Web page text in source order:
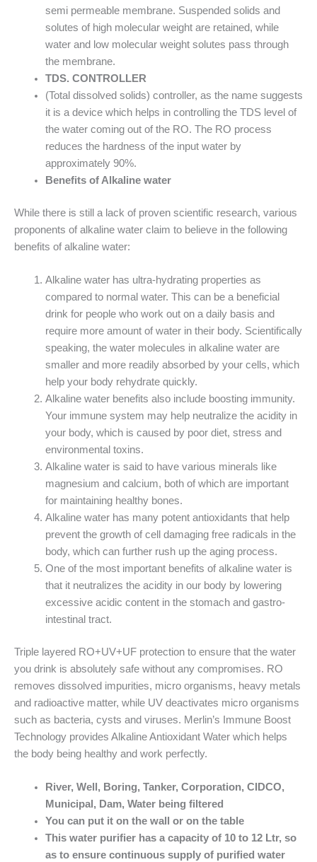
semi permeable membrane. Suspended solids and
solutes of high molecular weight are retained, while
water and low molecular weight solutes pass through
the membrane.
TDS. CONTROLLER
(Total dissolved solids) controller, as the name suggests
it is a device which helps in controlling the TDS level of
the water coming out of the RO. The RO process
reduces the hardness of the input water by
approximately 90%.
Benefits of Alkaline water
While there is still a lack of proven scientific research, various
proponents of alkaline water claim to believe in the following
benefits of alkaline water:
Alkaline water has ultra-hydrating properties as
compared to normal water. This can be a beneficial
drink for people who work out on a daily basis and
require more amount of water in their body. Scientifically
speaking, the water molecules in alkaline water are
smaller and more readily absorbed by your cells, which
help your body rehydrate quickly.
Alkaline water benefits also include boosting immunity.
Your immune system may help neutralize the acidity in
your body, which is caused by poor diet, stress and
environmental toxins.
Alkaline water is said to have various minerals like
magnesium and calcium, both of which are important
for maintaining healthy bones.
Alkaline water has many potent antioxidants that help
prevent the growth of cell damaging free radicals in the
body, which can further rush up the aging process.
One of the most important benefits of alkaline water is
that it neutralizes the acidity in our body by lowering
excessive acidic content in the stomach and gastro-
intestinal tract.
Triple layered RO+UV+UF protection to ensure that the water
you drink is absolutely safe without any compromises. RO
removes dissolved impurities, micro organisms, heavy metals
and radioactive matter, while UV deactivates micro organisms
such as bacteria, cysts and viruses. Merlin’s Immune Boost
Technology provides Alkaline Antioxidant Water which helps
the body being healthy and work perfectly.
River, Well, Boring, Tanker, Corporation, CIDCO,
Municipal, Dam, Water being filtered
You can put it on the wall or on the table
This water purifier has a capacity of 10 to 12 Ltr, so
as to ensure continuous supply of purified water